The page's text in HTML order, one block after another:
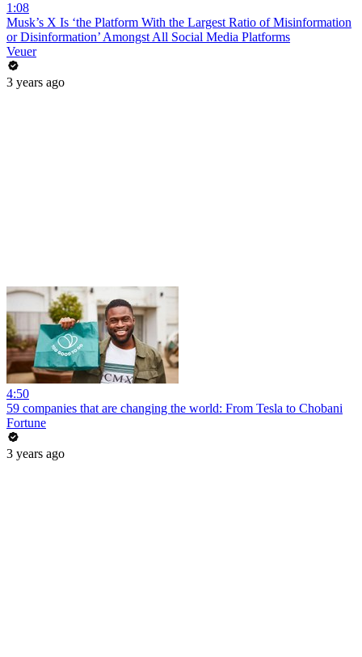
1:08
Musk’s X Is ‘the Platform With the Largest Ratio of Misinformation
or Disinformation’ Amongst All Social Media Platforms
Veuer
3 years ago
4:50
59 companies that are changing the world: From Tesla to Chobani
Fortune
3 years ago